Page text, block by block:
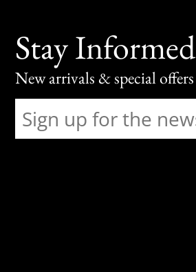
Stay Informed
New arrivals & special offers